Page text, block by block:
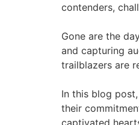
contenders,
Gone are the
and capturing
trailblazers are
In this blog
their